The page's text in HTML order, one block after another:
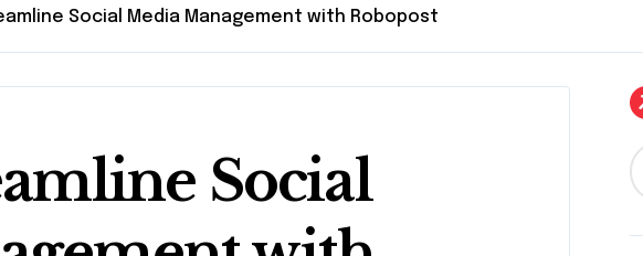
Social Media Management with Robopost
Social